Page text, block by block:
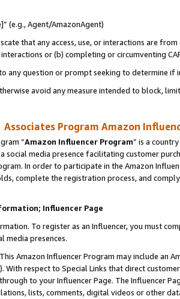
(e.g., Agent/AmazonAgent)
that any access, use, or interactions are
or (b) completing or circumventing
any question or prompt seeking to determine if
avoid any measure intended to block,
Associates Program Amazon
“Amazon Influencer Program” is a
social media presence facilitating customer
In order to participate in the Amazon
complete the registration process, and
Influencer Page
To register as an Influencer, you must
media presences.
Amazon Influencer Program may include an
With respect to Special Links that direct
to your Influencer Page. The Influencer
lists, comments, digital videos or other